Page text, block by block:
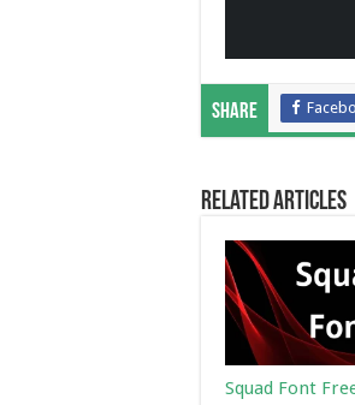
Share
Related Articles
Squad Font